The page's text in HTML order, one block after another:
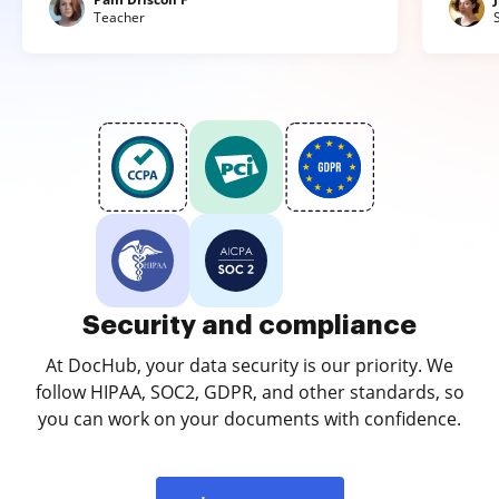
Teacher
Security and compliance
At DocHub, your data security is our priority. We
follow HIPAA, SOC2, GDPR, and other standards, so
you can work on your documents with confidence.